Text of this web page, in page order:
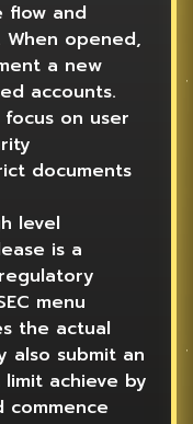
flow and
opened,
a new
accounts.
on user
documents
level
is a
menu
the actual
also submit an
achieve by